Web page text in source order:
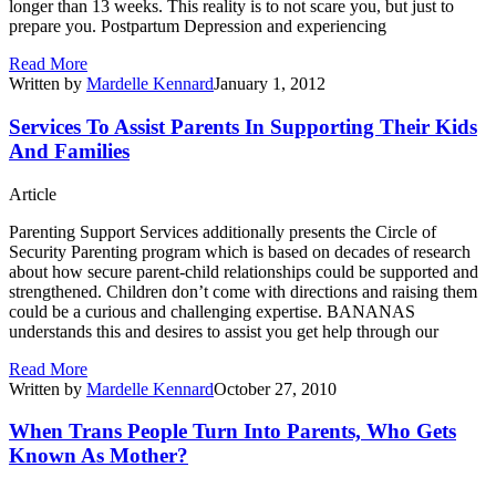
longer than 13 weeks. This reality is to not scare you, but just to
prepare you. Postpartum Depression and experiencing
Read More
Written by Mardelle KennardJanuary 1, 2012
Services To Assist Parents In Supporting Their Kids
And Families
Article
Parenting Support Services additionally presents the Circle of
Security Parenting program which is based on decades of research
about how secure parent-child relationships could be supported and
strengthened. Children don’t come with directions and raising them
could be a curious and challenging expertise. BANANAS
understands this and desires to assist you get help through our
Read More
Written by Mardelle KennardOctober 27, 2010
When Trans People Turn Into Parents, Who Gets
Known As Mother?